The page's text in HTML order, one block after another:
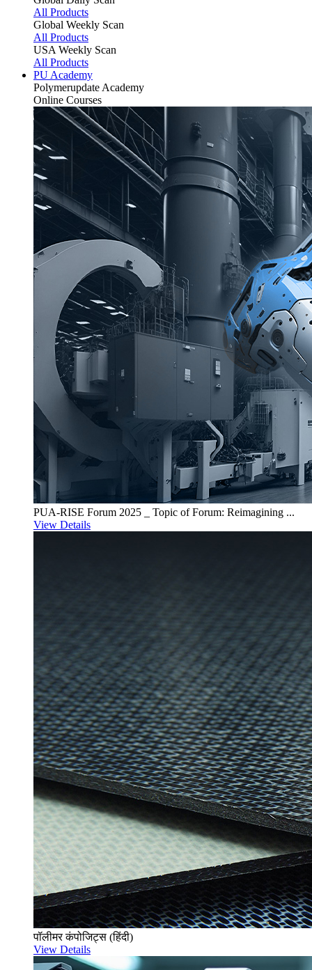
All Products
Global Weekly Scan
All Products
USA Weekly Scan
All Products
PU Academy
Polymerupdate Academy
Online Courses
PUA-RISE Forum 2025 _ Topic of Forum: Reimagining ...
View Details
पॉलीमर कंपोजिट्स (हिंदी)
View Details